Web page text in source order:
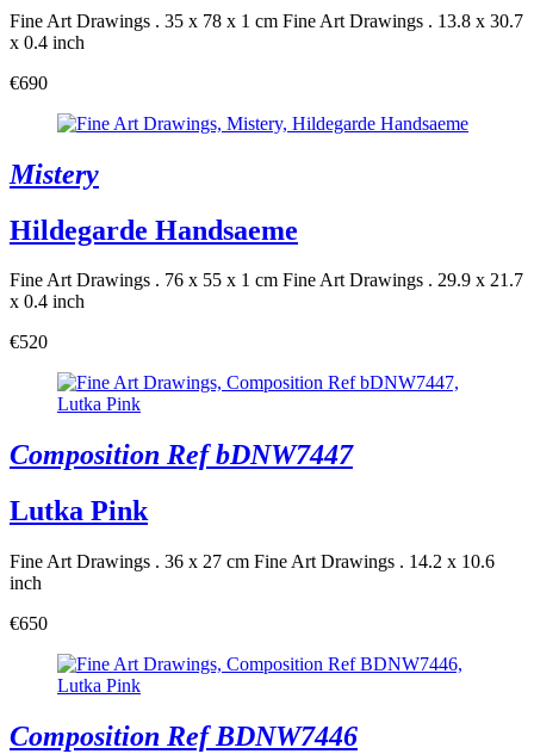
Fine Art Drawings . 35 x 78 x 1 cm Fine Art Drawings . 13.8 x 30.7
x 0.4 inch
€690
Mistery
Hildegarde Handsaeme
Fine Art Drawings . 76 x 55 x 1 cm Fine Art Drawings . 29.9 x 21.7
x 0.4 inch
€520
Composition Ref bDNW7447
Lutka Pink
Fine Art Drawings . 36 x 27 cm Fine Art Drawings . 14.2 x 10.6
inch
€650
Composition Ref BDNW7446